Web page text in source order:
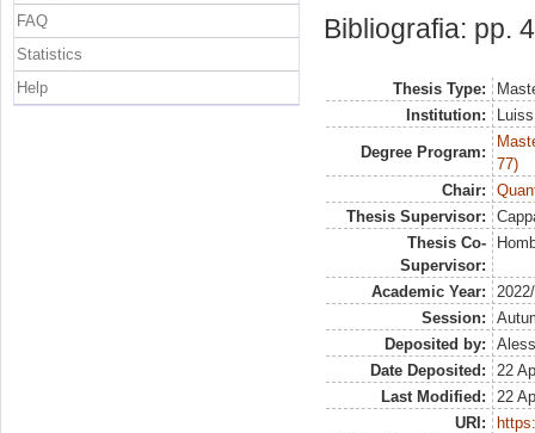
Bibliografia: pp.
Thesis Type:
Institution:
Degree Program:
77)
Chair:
Thesis Supervisor:
Thesis Co-
Supervisor:
Academic Year:
Session:
Deposited by:
Date Deposited:
22
Last Modified:
22
URI:
FAQ
Statistics
Help